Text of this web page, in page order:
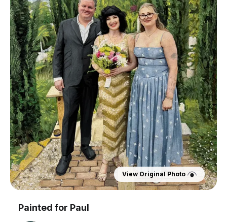
View Original Photo
Painted for Paul